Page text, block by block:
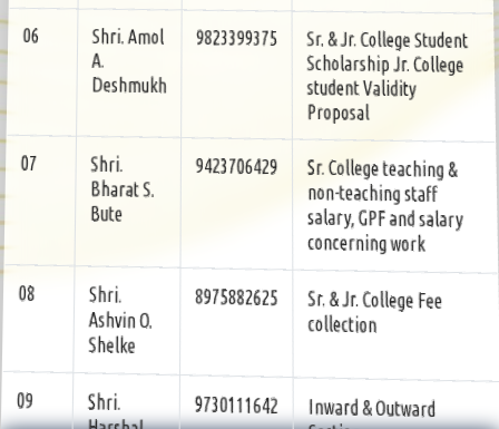
06 Shri. Amol
A.
Deshmukh
9823399375 Sr. & Jr. College Student
Scholarship Jr. College
student Validity
Proposal
Bharat S.
Bute
Sr. College teaching &
salary, GPF and salary
concerning work
Ashvin O.
Shelke
Sr. & Jr. College Fee
collection
Shri. Inward & Outward